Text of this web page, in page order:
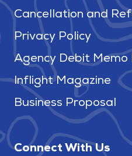
Cancellation and
Privacy Policy
Agency Debit Memo
Inflight Magazine
Business Proposal
Connect With Us